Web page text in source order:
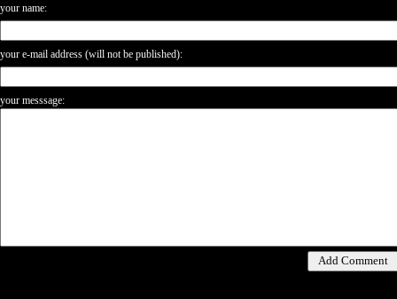
your name:
your e-mail address (will not be published):
your messsage: